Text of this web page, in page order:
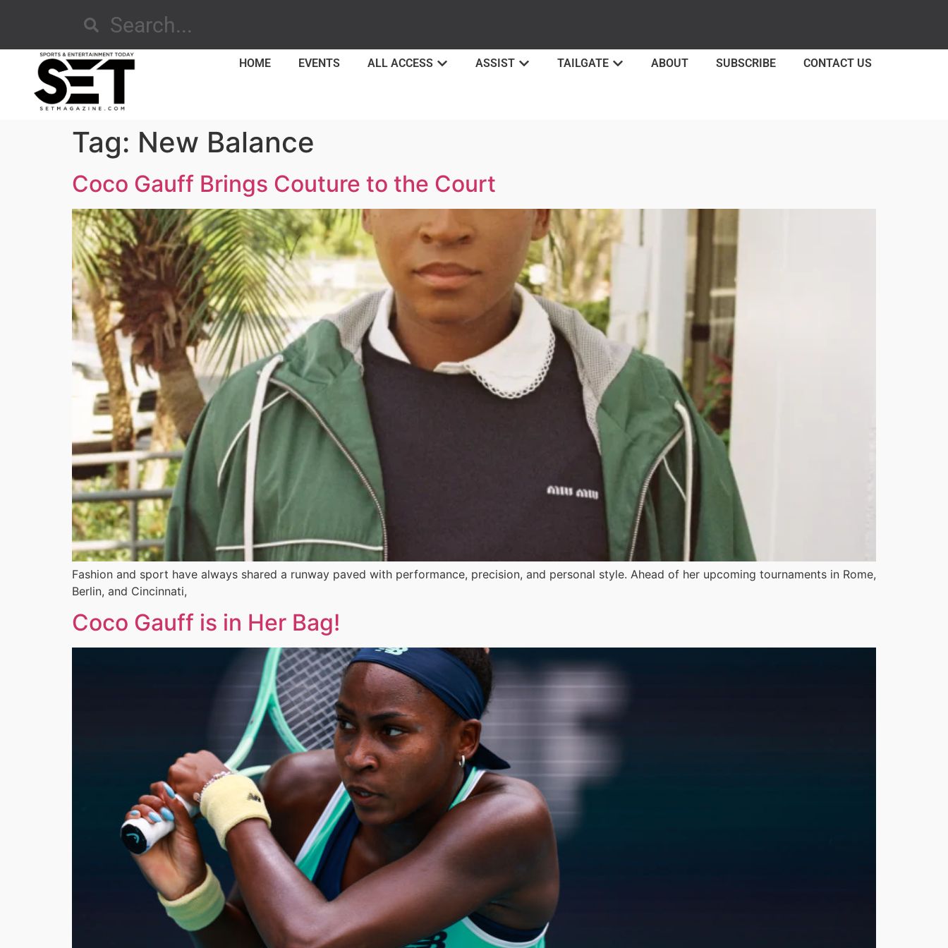
HOME EVENTS ALL ACCESS ASSIST TAILGATE ABOUT SUBSCRIBE CONTACT US
Tag: New Balance
Coco Gauff Brings Couture to the Court
Fashion and sport have always shared a runway paved with performance, precision, and personal style. Ahead of her upcoming tournaments in Rome,
Berlin, and Cincinnati,
Coco Gauff is in Her Bag!